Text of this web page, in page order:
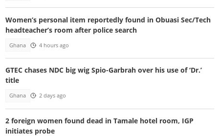
Women’s personal item reportedly found in Obuasi Sec/Tech
headteacher’s room after police search
Ghana 4 hours ago
GTEC chases NDC big wig Spio-Garbrah over his use of ‘Dr.’
title
Ghana 2 days ago
2 foreign women found dead in Tamale hotel room, IGP
initiates probe